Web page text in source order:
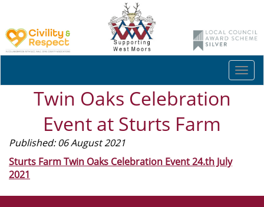
Twin Oaks Celebration
Event at Sturts Farm
Published: 06 August 2021
Sturts Farm Twin Oaks Celebration Event 24.th July
2021